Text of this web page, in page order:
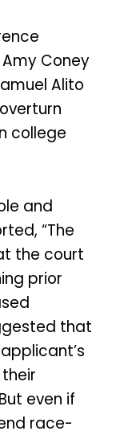
Coney
Alito
college
and
“The
the court
prior
that
even if
race-